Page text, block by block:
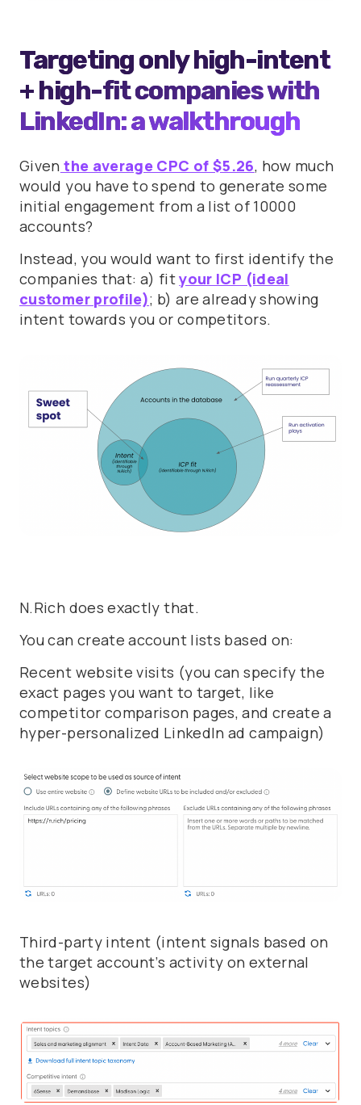
Targeting only high-intent
+ high-fit companies with
LinkedIn: a walkthrough
Given the average CPC of $5.26, how much
would you have to spend to generate some
initial engagement from a list of 10000
accounts?
Instead, you would want to first identify the
companies that: a) fityour ICP (ideal
customer profile); b) are already showing
intent towards you or competitors.
N.Rich does exactly that.
You can create account lists based on:
Recent website visits (you can specify the
exact pages you want to target, like
competitor comparison pages, and create a
hyper-personalized LinkedIn ad campaign)
Third-party intent (intent signals based on
the target account’s activity on external
websites)